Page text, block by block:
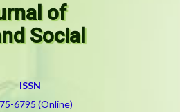
of
Social
ISSN
6795 (Online)